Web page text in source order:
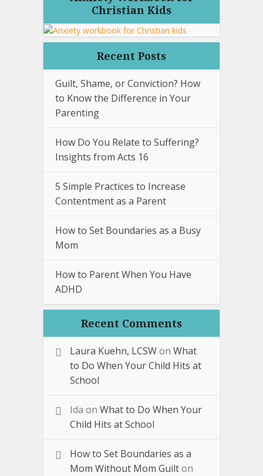
Christian Kids
Recent Posts
Guilt, Shame, or Conviction? How
to Know the Difference in Your
Parenting
How Do You Relate to Suffering?
Insights from Acts 16
5 Simple Practices to Increase
Contentment as a Parent
How to Set Boundaries as a Busy
Mom
How to Parent When You Have
ADHD
Recent Comments
Laura Kuehn, LCSWon What
to Do When Your Child Hits at
School
Ida on What to Do When Your
Child Hits at School
How to Set Boundaries as a
Mom Without Mom Guilton